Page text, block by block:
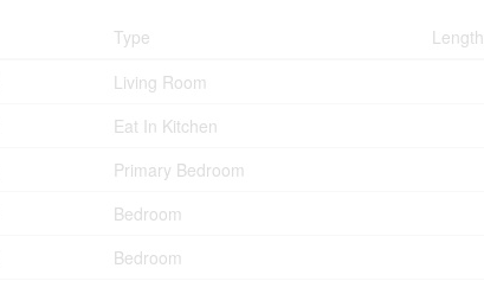
Type Length
Living Room
Eat In Kitchen
Primary Bedroom
Bedroom
Bedroom